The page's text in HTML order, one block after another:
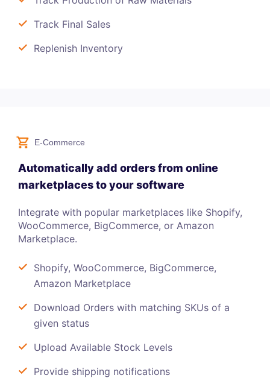
Track Final Sales
Replenish Inventory
E-Commerce
Automatically add orders from online
marketplaces to your software
Integrate with popular marketplaces like Shopify,
WooCommerce, BigCommerce, or Amazon
Marketplace.
Shopify, WooCommerce, BigCommerce,
Amazon Marketplace
Download Orders with matching SKUs of a
given status
Upload Available Stock Levels
Provide shipping notifications